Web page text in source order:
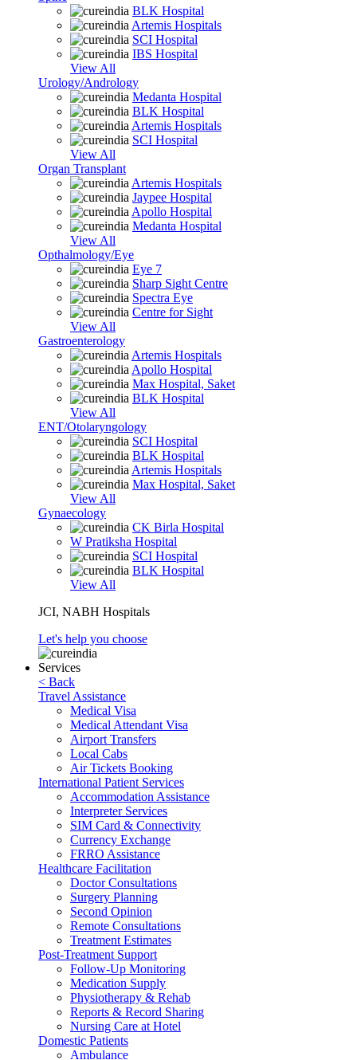
BLK Hospital
Artemis Hospitals
SCI Hospital
IBS Hospital
View All
Urology/Andrology
Medanta Hospital
BLK Hospital
Artemis Hospitals
SCI Hospital
View All
Organ Transplant
Artemis Hospitals
Jaypee Hospital
Apollo Hospital
Medanta Hospital
View All
Opthalmology/Eye
Eye 7
Sharp Sight Centre
Spectra Eye
Centre for Sight
View All
Gastroenterology
Artemis Hospitals
Apollo Hospital
Max Hospital, Saket
BLK Hospital
View All
ENT/Otolaryngology
SCI Hospital
BLK Hospital
Artemis Hospitals
Max Hospital, Saket
View All
Gynaecology
CK Birla Hospital
W Pratiksha Hospital
SCI Hospital
BLK Hospital
View All
JCI, NABH Hospitals
Let's help you choose
Services
< Back
Travel Assistance
Medical Visa
Medical Attendant Visa
Airport Transfers
Local Cabs
Air Tickets Booking
International Patient Services
Accommodation Assistance
Interpreter Services
SIM Card & Connectivity
Currency Exchange
FRRO Assistance
Healthcare Facilitation
Doctor Consultations
Surgery Planning
Second Opinion
Remote Consultations
Treatment Estimates
Post-Treatment Support
Follow-Up Monitoring
Medication Supply
Physiotherapy & Rehab
Reports & Record Sharing
Nursing Care at Hotel
Domestic Patients
Ambulance